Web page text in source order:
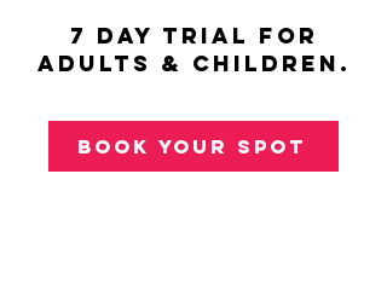
7 day trial for
adults & children.
book your spot